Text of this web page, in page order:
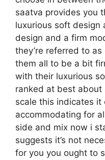
saatva provides you
luxurious soft design
design and a firm
they’re referred to
them all to be a bit
with their luxurious
ranked at best about
scale this indicates
accommodating for
side and mix now i
suggests it’s not
for you you ought to